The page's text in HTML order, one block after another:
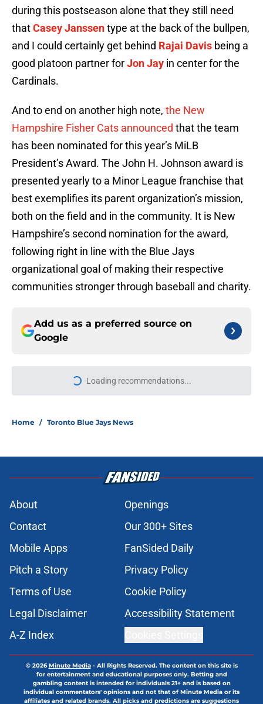
during this postseason alone that they still need
thatCasey Janssentype at the back of the bullpen,
and I could certainly get behind Rajai Davis being a
good platoon partner forJon Jay in center for the
Cardinals.
And to end on another high note, the New
Hampshire Fisher Cats announced that the team
has been nominated for this year’s MiLB
President’s Award. The John H. Johnson award is
presented yearly to a Minor League franchise that
best exemplifies its parent organization’s mission,
both on the field and in the community. It is New
Hampshire’s second nomination for the award,
following right in line with the Blue Jays
organizational goal of making their respective
communities stronger through baseball and charity.
Add us as a preferred source on
Google
More like this
showed up all at once in latest loss
Mariners’ Taylor Ward addition
pushes former Blue Jays player off
Seattle's roster
Published by on Invalid Date
expendable after Toronto’s trade
Published by on Invalid Date
Kevin Gausman sees logic in Blue
Jays’ deadline sell-off despite being
Blue Jays waste no time promoting
Brett Bateman, acquired in Kevin
Gausman deadline trade
Published by on Invalid Date